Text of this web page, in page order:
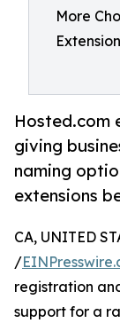
More
Hosted.com
giving
naming
extensions
CA, UNITED
/
registration
support for a